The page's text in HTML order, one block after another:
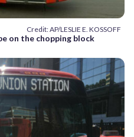
Credit: AP/LESLIE E. KOSSOFF
on the chopping block